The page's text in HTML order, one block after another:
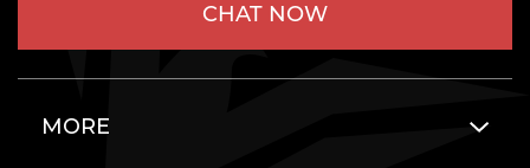
CHAT NOW
MORE